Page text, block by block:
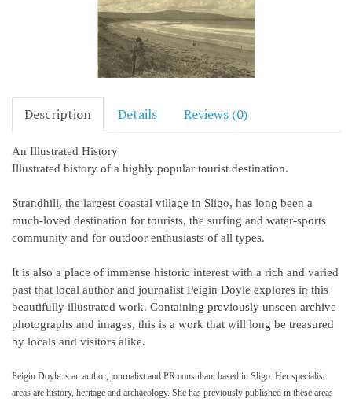
Description Details Reviews (0)
An Illustrated History
Illustrated history of a highly popular tourist destination.
Strandhill, the largest coastal village in Sligo, has long been a
much-loved destination for tourists, the surfing and water-sports
community and for outdoor enthusiasts of all types.
It is also a place of immense historic interest with a rich and varied
past that local author and journalist Peigin Doyle explores in this
beautifully illustrated work. Containing previously unseen archive
photographs and images, this is a work that will long be treasured
by locals and visitors alike.
Peigin Doyle is an author, journalist and PR consultant based in Sligo. Her specialist
areas are history, heritage and archaeology. She has previously published in these areas